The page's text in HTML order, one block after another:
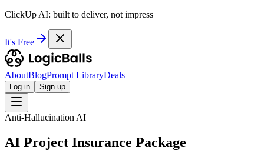
ClickUp AI: built to deliver, not impress
It's Free
AboutBlogPrompt LibraryDeals
Log in Sign up
Anti-Hallucination AI
AI Project Insurance Package